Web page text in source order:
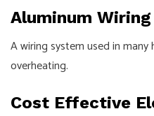
Aluminum Wiring
A wiring system used in
overheating.
Cost Effective